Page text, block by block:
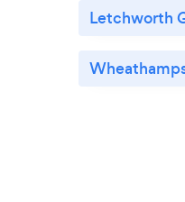
Letchworth